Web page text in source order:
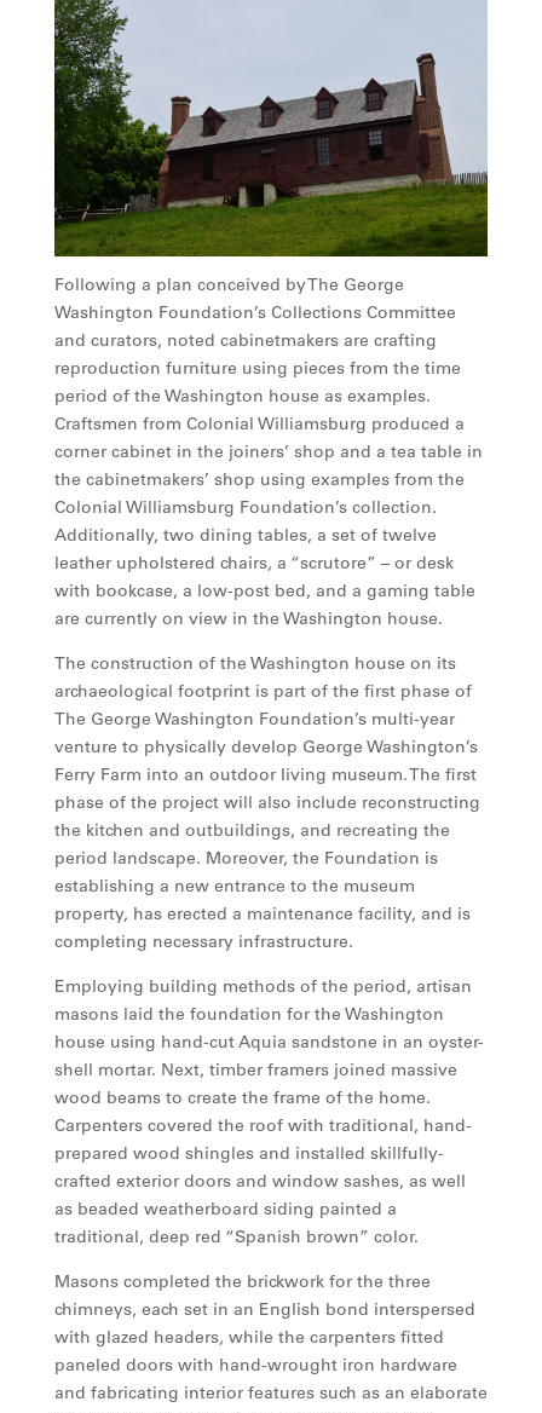
Following a plan conceived by The George
Washington Foundation’s Collections Committee
and curators, noted cabinetmakers are crafting
reproduction furniture using pieces from the time
period of the Washington house as examples.
Craftsmen from Colonial Williamsburg produced a
corner cabinet in the joiners’ shop and a tea table in
the cabinetmakers’ shop using examples from the
Colonial Williamsburg Foundation’s collection.
Additionally, two dining tables, a set of twelve
leather upholstered chairs, a “scrutore” – or desk
with bookcase, a low-post bed, and a gaming table
are currently on view in the Washington house.
The construction of the Washington house on its
archaeological footprint is part of the first phase of
The George Washington Foundation’s multi-year
venture to physically develop George Washington’s
Ferry Farm into an outdoor living museum. The first
phase of the project will also include reconstructing
the kitchen and outbuildings, and recreating the
period landscape. Moreover, the Foundation is
establishing a new entrance to the museum
property, has erected a maintenance facility, and is
completing necessary infrastructure.
Employing building methods of the period, artisan
masons laid the foundation for the Washington
house using hand-cut Aquia sandstone in an oyster-
shell mortar. Next, timber framers joined massive
wood beams to create the frame of the home.
Carpenters covered the roof with traditional, hand-
prepared wood shingles and installed skillfully-
crafted exterior doors and window sashes, as well
as beaded weatherboard siding painted a
traditional, deep red “Spanish brown” color.
Masons completed the brickwork for the three
chimneys, each set in an English bond interspersed
with glazed headers, while the carpenters fitted
paneled doors with hand-wrought iron hardware
and fabricating interior features such as an elaborate